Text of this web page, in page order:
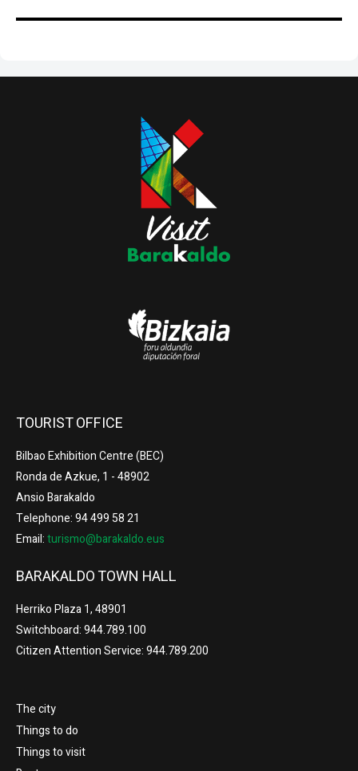
TOURIST OFFICE
Bilbao Exhibition Centre (BEC)
Ronda de Azkue, 1 - 48902
Ansio Barakaldo
Telephone: 94 499 58 21
Email:turismo@barakaldo.eus
BARAKALDO TOWN HALL
Herriko Plaza 1, 48901
Switchboard: 944.789.100
Citizen Attention Service: 944.789.200
The city
Things to do
Things to visit